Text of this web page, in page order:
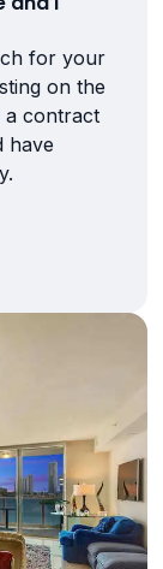
for your
on the
a contract
have